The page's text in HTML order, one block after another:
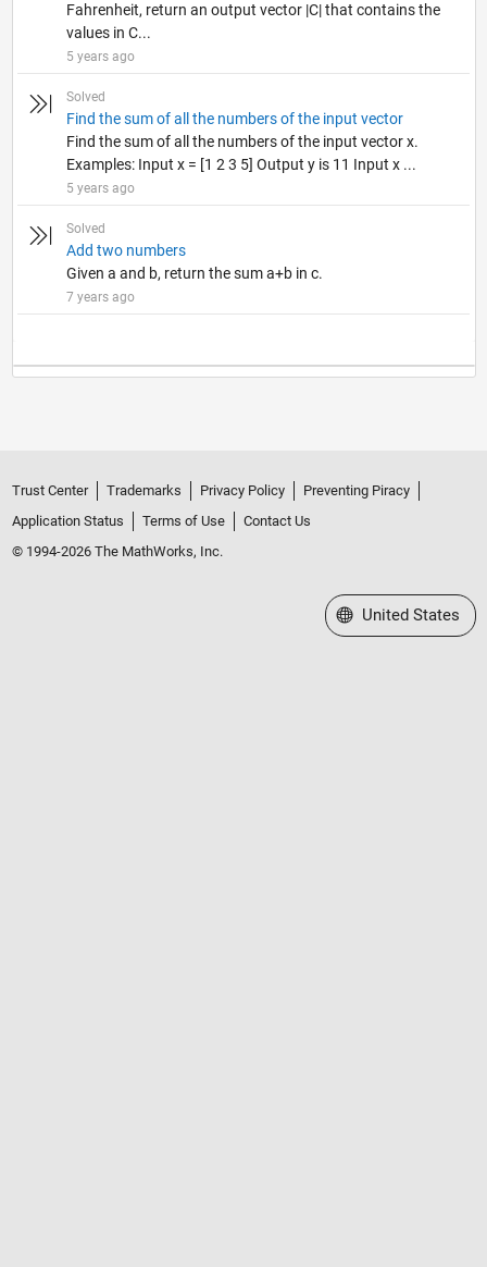
Fahrenheit, return an output vector |C| that contains the
values in C...
5 years ago
Solved
Find the sum of all the numbers of the input vector
Find the sum of all the numbers of the input vector x.
Examples: Input x = [1 2 3 5] Output y is 11 Input x ...
5 years ago
Solved
Add two numbers
Given a and b, return the sum a+b in c.
7 years ago
Trust Center Trademarks Privacy Policy
Preventing Piracy
Application Status
Terms of Use
Contact Us
© 1994-2026 The MathWorks, Inc.
Select a Web Site
United States